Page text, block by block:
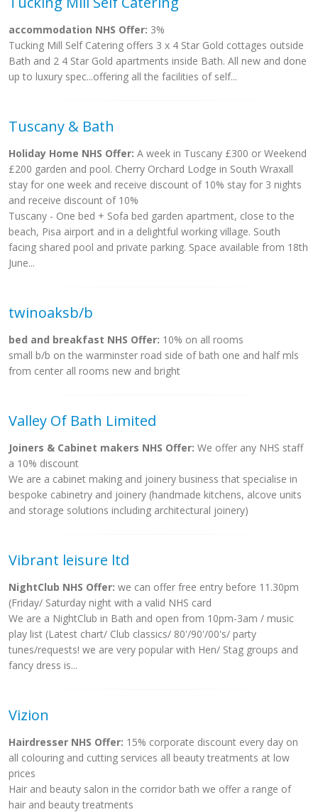
accommodation NHS Offer: 3%
Tucking Mill Self Catering offers 3 x 4 Star Gold cottages outside
Bath and 2 4 Star Gold apartments inside Bath. All new and done
up to luxury spec...offering all the facilities of self...
Tuscany & Bath
Holiday Home NHS Offer: A week in Tuscany £300 or Weekend
£200 garden and pool. Cherry Orchard Lodge in South Wraxall
stay for one week and receive discount of 10% stay for 3 nights
and receive discount of 10%
Tuscany - One bed + Sofa bed garden apartment, close to the
beach, Pisa airport and in a delightful working village. South
facing shared pool and private parking. Space available from 18th
June...
twinoaksb/b
bed and breakfast NHS Offer: 10% on all rooms
small b/b on the warminster road side of bath one and half mls
from center all rooms new and bright
Valley Of Bath Limited
Joiners & Cabinet makers NHS Offer: We offer any NHS staff
a 10% discount
We are a cabinet making and joinery business that specialise in
bespoke cabinetry and joinery (handmade kitchens, alcove units
and storage solutions including architectural joinery)
Vibrant leisure ltd
NightClub NHS Offer: we can offer free entry before 11.30pm
(Friday/ Saturday night with a valid NHS card
We are a NightClub in Bath and open from 10pm-3am / music
play list (Latest chart/ Club classics/ 80'/90'/00's/ party
tunes/requests! we are very popular with Hen/ Stag groups and
fancy dress is...
Vizion
Hairdresser NHS Offer: 15% corporate discount every day on
all colouring and cutting services all beauty treatments at low
prices
Hair and beauty salon in the corridor bath we offer a range of
hair and beauty treatments